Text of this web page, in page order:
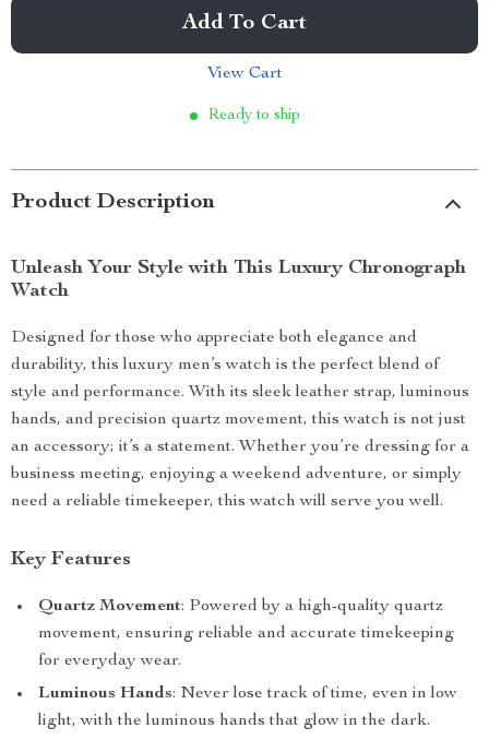
Add To Cart
View Cart
Ready to ship
Product Description
Unleash Your Style with This Luxury Chronograph
Watch
Designed for those who appreciate both elegance and
durability, this luxury men’s watch is the perfect blend of
style and performance. With its sleek leather strap, luminous
hands, and precision quartz movement, this watch is not just
an accessory; it’s a statement. Whether you’re dressing for a
business meeting, enjoying a weekend adventure, or simply
need a reliable timekeeper, this watch will serve you well.
Key Features
Quartz Movement: Powered by a high-quality quartz
movement, ensuring reliable and accurate timekeeping
for everyday wear.
Luminous Hands: Never lose track of time, even in low
light, with the luminous hands that glow in the dark.